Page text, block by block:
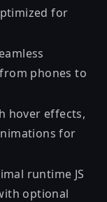
for
phones to
hover effects,
for
runtime JS
optional